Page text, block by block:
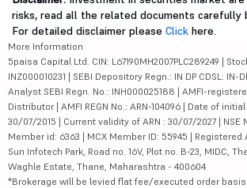
risks, read all the related documents carefully
For detailed disclaimer please Click here.
More Information
5paisa Capital Ltd. CIN: L67190MH2007PLC289249 |
INZ000010231 | SEBI Depository Regn.: IN DP CDSL: IN-
Analyst SEBI Regn. No.: INH000025188 | AMFI-
Distributor | AMFI REGN No.: ARN-104096 | Date of
30/07/2015 | Current validity of ARN : 30/07/2027 | NSE
Member id: 6363 | MCX Member ID: 55945 | Registered
Sun Infotech Park, Road no. 16V, Plot no. B-23, MIDC,
Waghle Estate, Thane, Maharashtra - 400604
*Brokerage will be levied flat fee/executed order